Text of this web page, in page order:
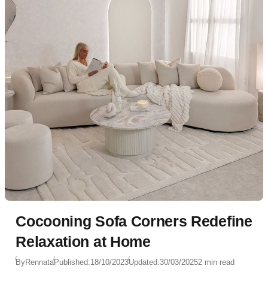
Cocooning Sofa Corners Redefine
Relaxation at Home
ByRennataPublished:18/10/2023Updated:30/03/20252 min read